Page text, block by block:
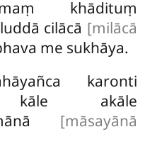
khādituṃ
cilācā [milācā
me sukhāya.
karonti
kāle akāle
[māsayānā